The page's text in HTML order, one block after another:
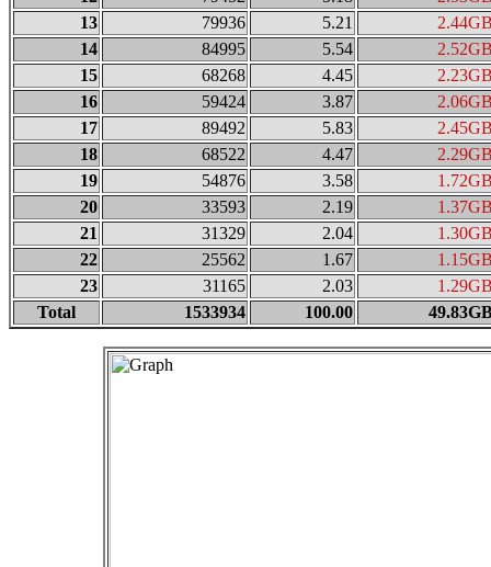
13
79936 5.21
14
84995 5.54
15
68268 4.45
16
59424 3.87
17
89492 5.83
18
68522 4.47
19
54876 3.58
20
33593 2.19
21
31329 2.04
22
25562 1.67
23
31165 2.03
Total
1533934 100.00